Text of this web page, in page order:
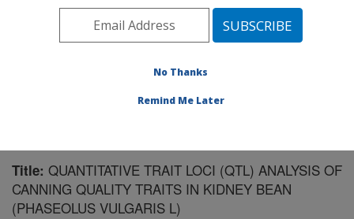
Midwest Area» East Lansing, Michigan
Publications at this Location» Publication #142183
Title: QUANTITATIVE TRAIT LOCI (QTL) ANALYSIS OF
CANNING QUALITY TRAITS IN KIDNEY BEAN
(PHASEOLUS VULGARIS L)
No Thanks
Remind Me Later